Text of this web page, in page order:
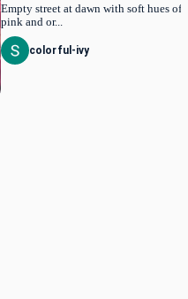
Empty street at dawn with soft hues of
pink and or...
colorful-ivy